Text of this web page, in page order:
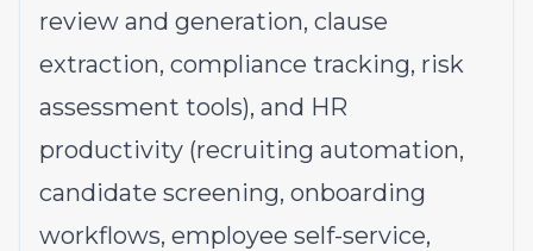
review and generation, clause
extraction, compliance tracking, risk
assessment tools), and HR
productivity (recruiting automation,
candidate screening, onboarding
workflows, employee self-service,